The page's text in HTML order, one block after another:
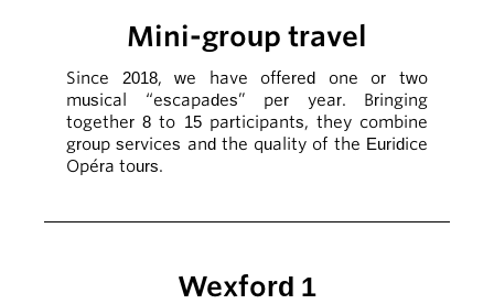
Mini-group travel
Since 2018, we have offered one or two
musical “escapades” per year. Bringing
together 8 to 15 participants, they combine
group services and the quality of the Euridice
Opéra tours.
Wexford 1